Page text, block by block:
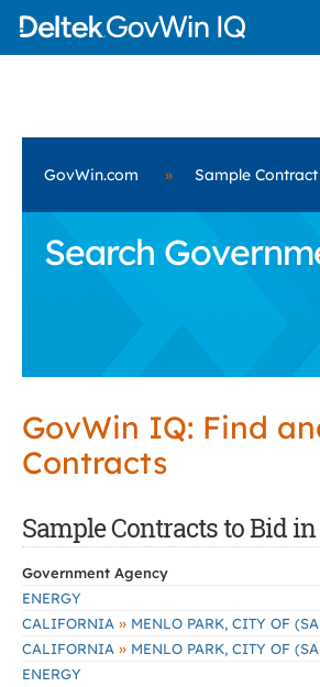
GovWin.com » Sample
Search
GovWin IQ: Find
Contracts
Sample Contracts to Bid
Government Agency
ENERGY
CALIFORNIA » MENLO PARK, CITY OF
CALIFORNIA » MENLO PARK, CITY OF
ENERGY